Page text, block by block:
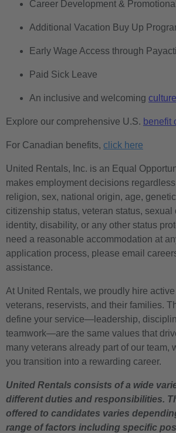
Career Development &
Additional Vacation Buy Up
Early Wage Access through
Paid Sick Leave
An inclusive and welcoming culture
Explore our comprehensive U.S. benefit
For Canadian benefits, click here
United Rentals, Inc. is an Equal
makes employment decisions
religion, sex, national origin, age,
citizenship status, veteran status,
identity, disability, or any other status
need a reasonable accommodation at
application process, please email
assistance.
At United Rentals, we proudly hire
veterans, reservists, and their families.
define your service—leadership,
teamwork—are the same values that
many veterans already part of our team,
you transition into a rewarding career.
United Rentals consists of a wide
different duties and responsibilities.
offered to candidates varies
range of factors including specific